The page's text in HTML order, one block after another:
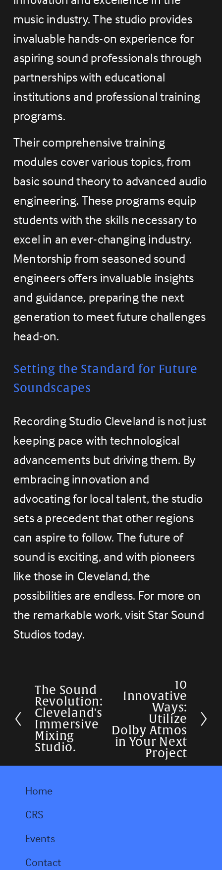
music industry. The studio provides
invaluable hands-on experience for
aspiring sound professionals through
partnerships with educational
institutions and professional training
programs.
Their comprehensive training
modules cover various topics, from
basic sound theory to advanced audio
engineering. These programs equip
students with the skills necessary to
excel in an ever-changing industry.
Mentorship from seasoned sound
engineers offers invaluable insights
and guidance, preparing the next
generation to meet future challenges
head-on.
Setting the Standard for Future
Soundscapes
Recording Studio Cleveland is not just
keeping pace with technological
advancements but driving them. By
embracing innovation and
advocating for local talent, the studio
sets a precedent that other regions
can aspire to follow. The future of
sound is exciting, and with pioneers
like those in Cleveland, the
possibilities are endless. For more on
the remarkable work, visit Star Sound
Studios today.
P
r
e
v
u
s
The Sound
Revolution:
Cleveland's
Immersive
Mixing
Studio.
t
10
Innovative
Ways:
Utilize
Dolby Atmos
in Your Next
Project
Home
CRS
Events
Contact